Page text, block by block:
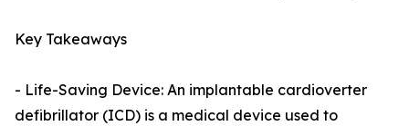
Key Takeaways
- Life-Saving Device: An implantable cardioverter
defibrillator (ICD) is a medical device used to